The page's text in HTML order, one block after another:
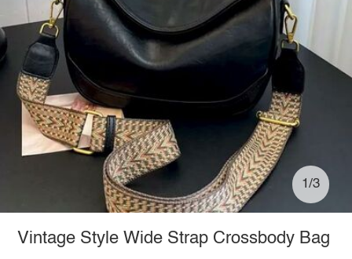
1/3
Vintage Style Wide Strap Crossbody Bag